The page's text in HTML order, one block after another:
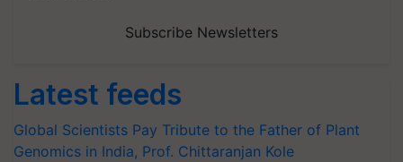
Subscribe Newsletters
Latest feeds
Global Scientists Pay Tribute to the Father of Plant
Genomics in India, Prof. Chittaranjan Kole